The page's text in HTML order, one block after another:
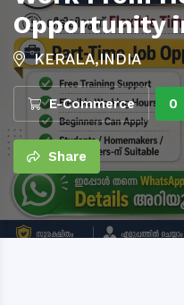
Opportunity
KERALA,INDIA
E-Commerce 0
Share